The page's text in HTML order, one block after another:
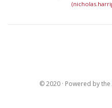
© 2020 · Powered by the